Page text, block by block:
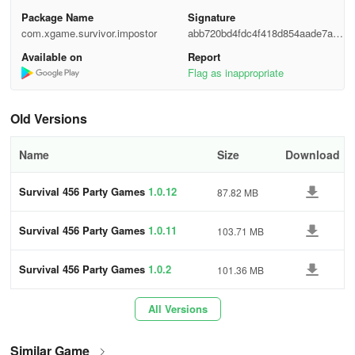
💥 HOW TO PLAY
😈 Your objective is to eliminate the enemy
😈 Hunt down and eliminate a group of zombies - they drop
money! Gather coins to continuously upgrade your weapon for
increased strength.
This survival game is incredibly straightforward,
Package Name
com.xgame.survivor.impostor
Signature
abb720bd4fdc4f418d854aade7ad2
e6e
Available on
Report
Flag as inappropriate
Old Versions
Name Size Download
Survival 456 Party Games 1.0.12 87.82 MB
Survival 456 Party Games 1.0.11 103.71 MB
Survival 456 Party Games 1.0.2 101.36 MB
All Versions
Similar Game